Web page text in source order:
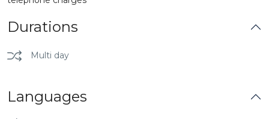
Durations
Multi day
Languages